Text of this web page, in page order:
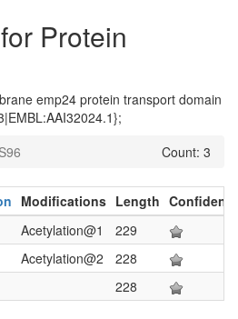
Protein Drugs
Protein
emp24 protein transport domain
Count: 3
Modifications Length
Acetylation@1
229
Acetylation@2
228
228